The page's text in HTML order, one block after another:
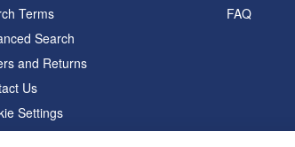
FAQ
Terms
Search
and Returns
Us
Settings